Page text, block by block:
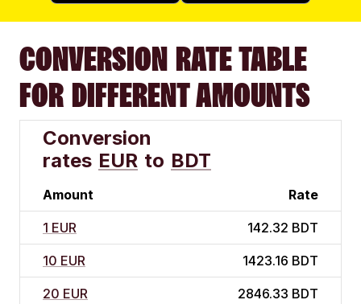
CONVERSION RATE TABLE
FOR DIFFERENT AMOUNTS
Conversion
rates EUR to BDT
Amount Rate
1 EUR 142.32 BDT
10 EUR 1423.16 BDT
20 EUR 2846.33 BDT